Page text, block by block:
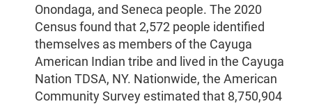
Onondaga, and Seneca people. The 2020
Census found that 2,572 people identified
themselves as members of the Cayuga
American Indian tribe and lived in the Cayuga
Nation TDSA, NY. Nationwide, the American
Community Survey estimated that 8,750,904